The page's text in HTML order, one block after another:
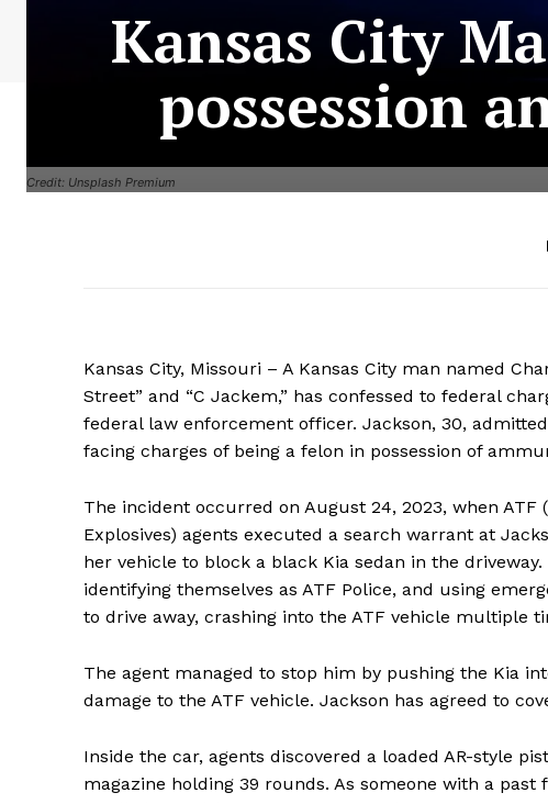
Credit: Unsplash Premium
Kansas City
possession
Kansas City, Missouri – A Kansas City man named
Street” and “C Jackem,” has confessed to federal
federal law enforcement officer. Jackson, 30,
facing charges of being a felon in possession of
The incident occurred on August 24, 2023, when ATF
Explosives) agents executed a search warrant at
her vehicle to block a black Kia sedan in the
identifying themselves as ATF Police, and using
to drive away, crashing into the ATF vehicle multiple
The agent managed to stop him by pushing the Kia
damage to the ATF vehicle. Jackson has agreed to
Inside the car, agents discovered a loaded AR-style
magazine holding 39 rounds. As someone with a